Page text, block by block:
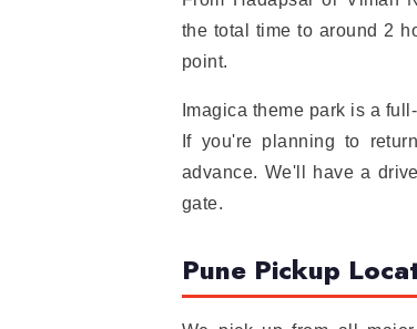
the total time to around 2
point.
Imagica theme park is a
If you're planning to
advance. We'll have a
gate.
Pune Pickup